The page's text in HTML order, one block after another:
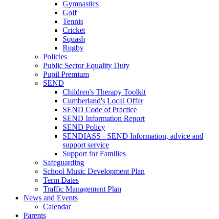
Gymnastics
Golf
Tennis
Cricket
Squash
Rugby
Policies
Public Sector Equality Duty
Pupil Premium
SEND
Children's Therapy Toolkit
Cumberland's Local Offer
SEND Code of Practice
SEND Information Report
SEND Policy
SENDIASS - SEND Information, advice and
support service
Support for Families
Safeguarding
School Music Development Plan
Term Dates
Traffic Management Plan
News and Events
Calendar
Parents